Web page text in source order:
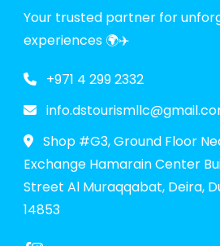
Your trusted partner for
experiences 🌍✈️
+971 4 299 2332
Shop #G3, Ground Floor
Exchange Hamarain Center
Street Al Muraqqabat, Deira,
14853